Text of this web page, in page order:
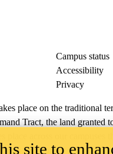
Campus status
Accessibility
Privacy
place on the traditional
Tract, the land granted
across our campuses
Relations.
site to